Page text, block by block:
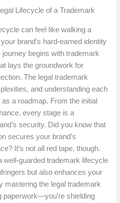
Lifecycle of a Trademark
can feel like walking a
brand’s hard-earned identity
begins with trademark
lays the groundwork for
The legal trademark
and understanding each
a roadmap. From the initial
every stage is a
security. Did you know that
secures your brand’s
It’s not all red tape, though.
well-guarded trademark lifecycle
but also enhances your
mastering the legal trademark
paperwork—you’re shielding